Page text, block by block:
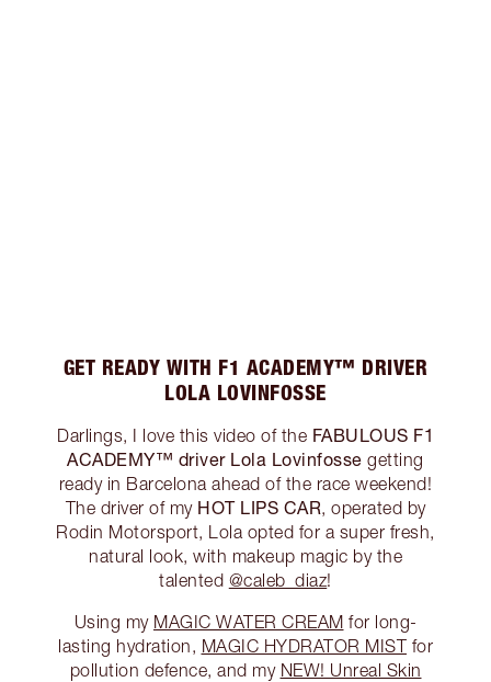
GET READY WITH F1 ACADEMY™ DRIVER
LOLA LOVINFOSSE
Darlings, I love this video of the FABULOUS F1
ACADEMY™ driver Lola Lovinfosse getting
ready in Barcelona ahead of the race weekend!
The driver of my HOT LIPS CAR, operated by
Rodin Motorsport, Lola opted for a super fresh,
natural look, with makeup magic by the
talented @caleb_diaz!
Using my MAGIC WATER CREAM for long-
lasting hydration, MAGIC HYDRATOR MIST for
pollution defence, and my NEW! Unreal Skin